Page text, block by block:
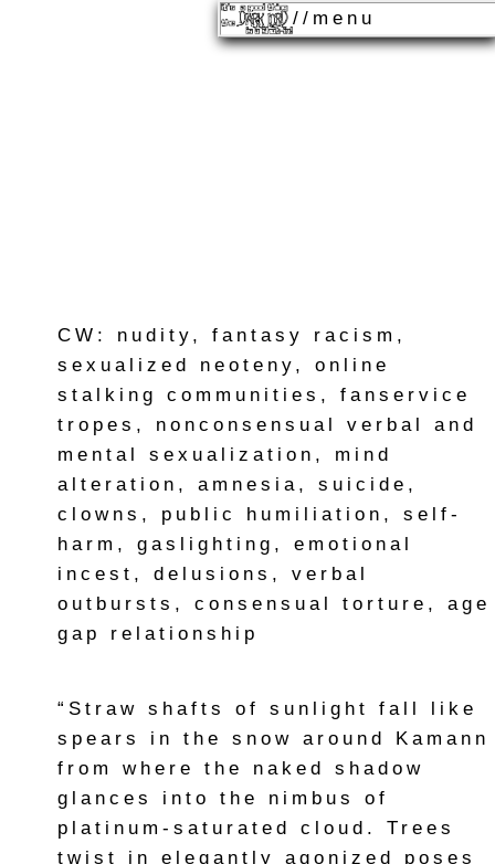
//menu
CW: nudity, fantasy racism,
sexualized neoteny, online
stalking communities, fanservice
tropes, nonconsensual verbal and
mental sexualization, mind
alteration, amnesia, suicide,
clowns, public humiliation, self-
harm, gaslighting, emotional
incest, delusions, verbal
outbursts, consensual torture, age
gap relationship
“Straw shafts of sunlight fall like
spears in the snow around Kamann
from where the naked shadow
glances into the nimbus of
platinum-saturated cloud. Trees
twist in elegantly agonized poses